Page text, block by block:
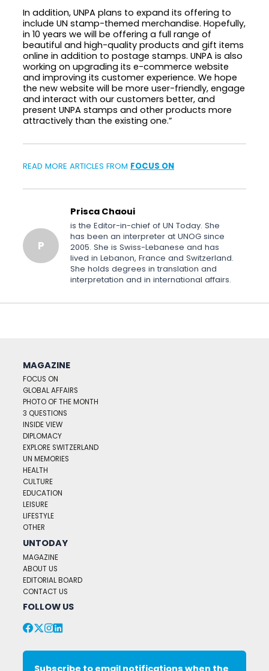
In addition, UNPA plans to expand its offering to
include UN stamp-themed merchandise. Hopefully,
in 10 years we will be offering a full range of
beautiful and high-quality products and gift items
online in addition to postage stamps. UNPA is also
working on upgrading its e-commerce website
and improving its customer experience. We hope
the new website will be more user-friendly, engage
and interact with our customers better, and
present UNPA stamps and other products more
attractively than the existing one.”
READ MORE ARTICLES FROM FOCUS ON
P
Prisca Chaoui
is the Editor-in-chief of UN Today. She
has been an interpreter at UNOG since
2005. She is Swiss-Lebanese and has
lived in Lebanon, France and Switzerland.
She holds degrees in translation and
interpretation and in international affairs.
MAGAZINE
FOCUS ON
GLOBAL AFFAIRS
PHOTO OF THE MONTH
3 QUESTIONS
INSIDE VIEW
DIPLOMACY
EXPLORE SWITZERLAND
UN MEMORIES
HEALTH
CULTURE
EDUCATION
LEISURE
LIFESTYLE
OTHER
UNTODAY
MAGAZINE
ABOUT US
EDITORIAL BOARD
CONTACT US
FOLLOW US